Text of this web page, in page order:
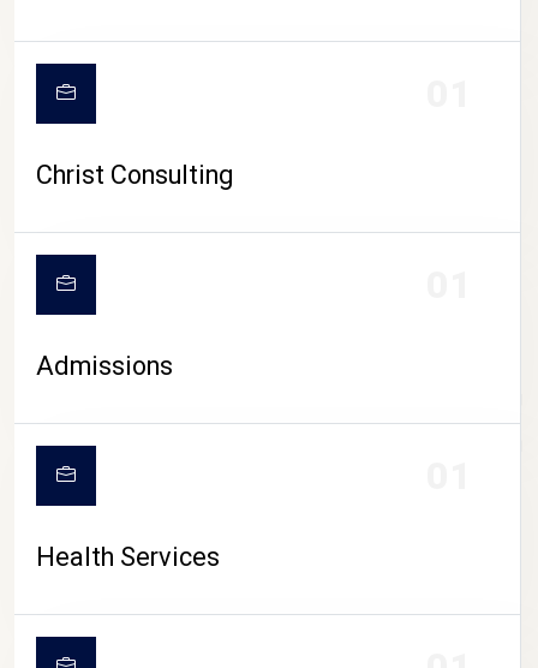
CAMPUS LIFE
Christ Consulting
Admissions
Health Services